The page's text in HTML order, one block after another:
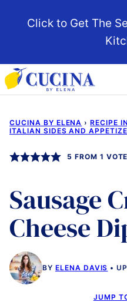
Click to Get The
CUCINA BY ELENA › RECIPE
ITALIAN SIDES AND
5 FROM 1 VOTE
Sausage
Cheese
BY ELENA DAVIS
JUMP